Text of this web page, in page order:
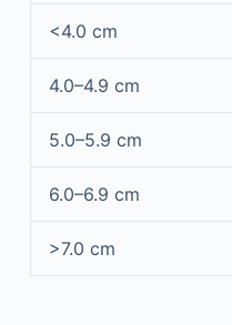
<4.0 cm
4.0–4.9 cm
5.0–5.9 cm
6.0–6.9 cm
>7.0 cm